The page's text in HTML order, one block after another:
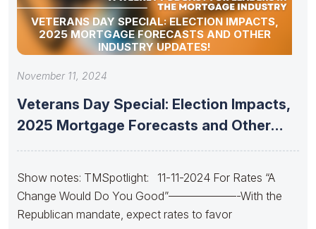
VETERANS DAY SPECIAL: ELECTION IMPACTS,
2025 MORTGAGE FORECASTS AND OTHER
INDUSTRY UPDATES!
November 11, 2024
Veterans Day Special: Election Impacts,
2025 Mortgage Forecasts and Other
Show notes: TMSpotlight: 11-11-2024 For Rates “A
Change Would Do You Good”——————-With the
Republican mandate, expect rates to favor